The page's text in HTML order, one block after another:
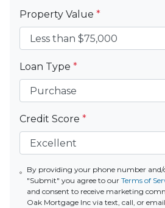
Property Value *
Loan Type *
Credit Score *
By providing your phone number and/
"Submit" you agree to our Terms of
and consent to receive marketing
Oak Mortgage Inc via text, call, or